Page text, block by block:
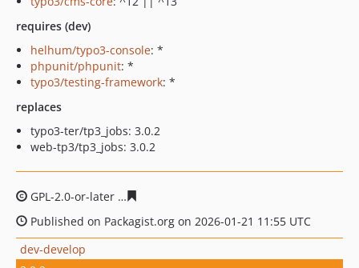
requires (dev)
helhum/typo3-console: *
phpunit/phpunit: *
typo3/testing-framework: *
replaces
typo3-ter/tp3_jobs: 3.0.2
web-tp3/tp3_jobs: 3.0.2
GPL-2.0-or-later
Published on Packagist.org on 2026-01-21 11:55 UTC
dev-develop